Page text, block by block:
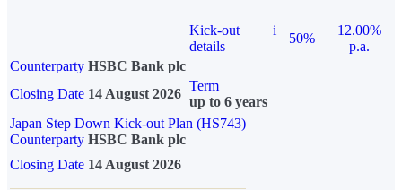
Kick-out
details
i
50%
12.00%
p.a.
Counterparty HSBC Bank plc
Closing Date 14 August 2026
Term
up to 6 years
Japan Step Down Kick-out Plan (HS743)
Counterparty HSBC Bank plc
Closing Date 14 August 2026